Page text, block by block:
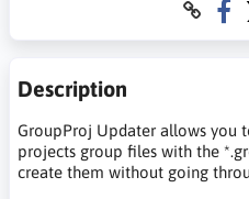
Description
GroupProj Updater allows you
projects group files with the
create them without going